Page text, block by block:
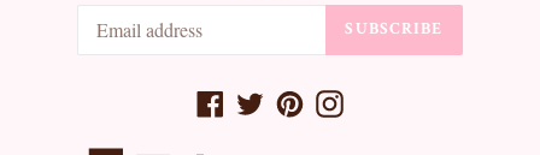
SUBSCRIBE
Facebook
TwitterPinterestInstagram